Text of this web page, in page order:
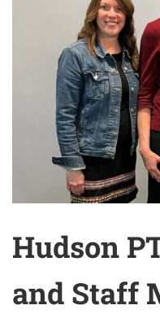
Hudson
and Staff